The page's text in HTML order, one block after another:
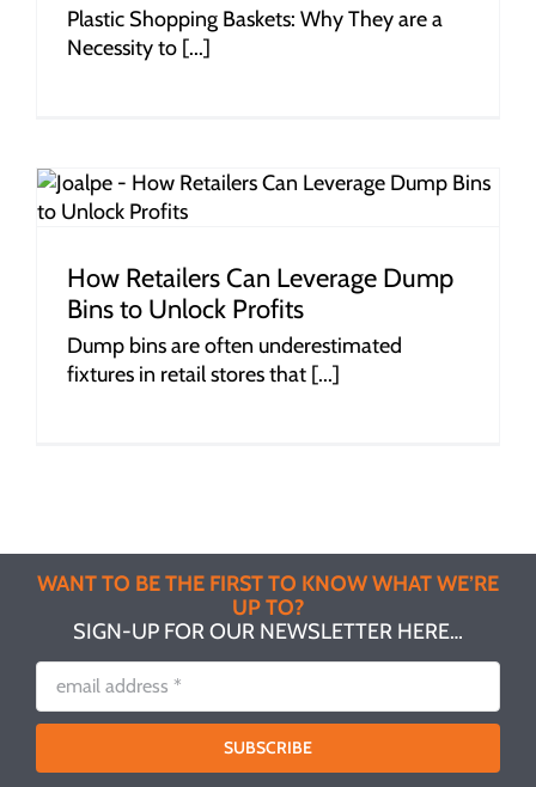
Plastic Shopping Baskets: Why They are a
Necessity to [...]
How Retailers Can Leverage Dump
Bins to Unlock Profits
Dump bins are often underestimated
fixtures in retail stores that [...]
WANT TO BE THE FIRST TO KNOW WHAT WE’RE
UP TO?
SIGN-UP FOR OUR NEWSLETTER HERE…
SUBSCRIBE